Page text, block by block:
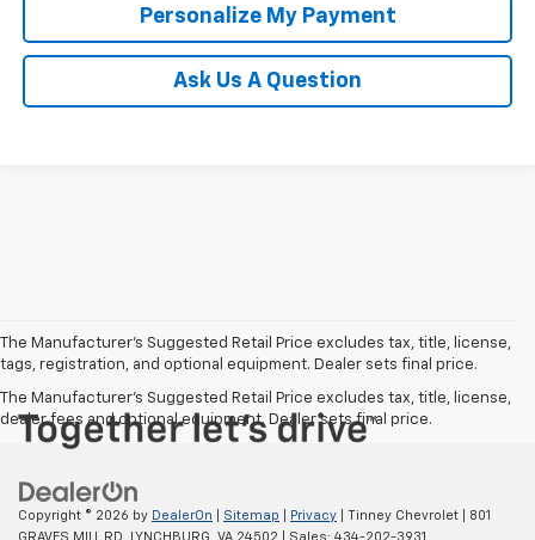
Personalize My Payment
Ask Us A Question
The Manufacturer’s Suggested Retail Price excludes tax, title, license,
tags, registration, and optional equipment. Dealer sets final price.
The Manufacturer's Suggested Retail Price excludes tax, title, license,
dealer fees and optional equipment. Dealer sets final price.
Copyright © 2026 by DealerOn Sitemap Privacy | Tinney Chevrolet
801
GRAVES MILL RD,
LYNCHBURG, VA 24502 | Sales: 434-202-3931